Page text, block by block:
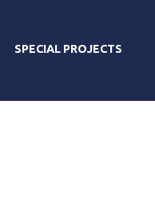
SPECIAL PROJECTS